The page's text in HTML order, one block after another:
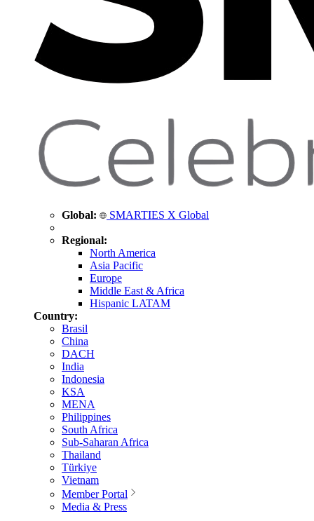
Global: SMARTIES X Global
Regional:
North America
Asia Pacific
Europe
Middle East & Africa
Hispanic LATAM
Country:
Brasil
China
DACH
India
Indonesia
KSA
MENA
Philippines
South Africa
Sub-Saharan Africa
Thailand
Türkiye
Vietnam
Member Portal
Media & Press